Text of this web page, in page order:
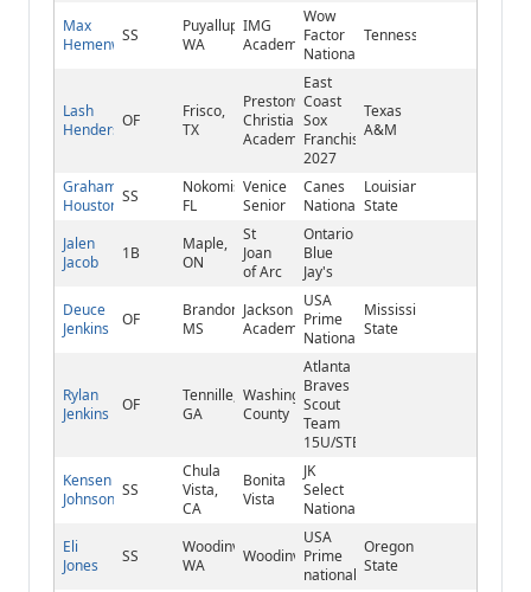
Max
Hemenway
SS
Puyallup,
WA
IMG
Academy
Wow
Factor
National
Tennessee
Lash
Henderson
OF
Frisco,
TX
Prestonwood
Christian
Academy
East
Coast
Sox
Franchise
2027
Texas
A&M
Graham
Houston SS
Nokomis,
FL
Venice
Senior
Canes
National
Louisiana
State
Jalen
Jacob
1B
Maple,
ON
St
Joan
of Arc
Ontario
Blue
Jay's
Deuce
Jenkins
OF
Brandon,
MS
Jackson
Academy
USA
Prime
National
Mississippi
State
Rylan
Jenkins
OF
Tennille,
GA
Washington
County
Atlanta
Braves
Scout
Team
15U/STB
Kensen
Johnson SS
Chula
Vista,
CA
Bonita
Vista
JK
Select
National
Eli
Jones
SS
Woodinville,
WA
Woodinville
USA
Prime
national
Oregon
State